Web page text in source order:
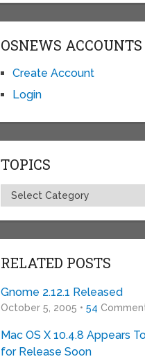
OSNEWS ACCOUNTS
Create Account
Login
TOPICS
Topics
RELATED POSTS
Gnome 2.12.1 Released
October 5, 2005 • 54
Mac OS X 10.4.8 Appears
for Release Soon